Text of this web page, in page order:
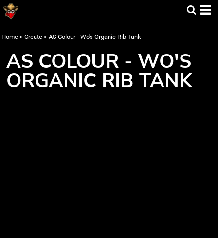
Home > Create > AS Colour - Wo's Organic Rib Tank
AS COLOUR - WO'S
ORGANIC RIB TANK